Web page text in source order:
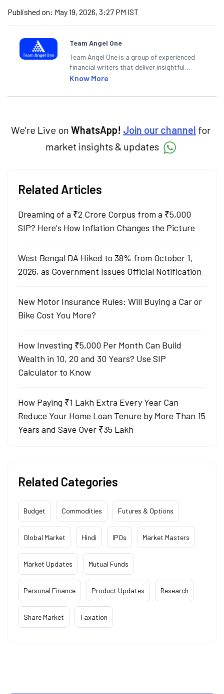
Published on: May 19, 2026, 3:27 PM IST
Team Angel One
Team Angel One is a group of experienced
financial writers that deliver insightful
articles on the stock market, IPO, economy,
categories.
Know More
We're Live on WhatsApp! Join our channel for
market insights & updates
Related Articles
Dreaming of a ₹2 Crore Corpus from a ₹5,000
SIP? Here's How Inflation Changes the Picture
West Bengal DA Hiked to 38% from October 1,
2026, as Government Issues Official Notification
New Motor Insurance Rules: Will Buying a Car or
Bike Cost You More?
How Investing ₹5,000 Per Month Can Build
Wealth in 10, 20 and 30 Years? Use SIP
Calculator to Know
How Paying ₹1 Lakh Extra Every Year Can
Reduce Your Home Loan Tenure by More Than 15
Years and Save Over ₹35 Lakh
Related Categories
Budget Commodities Futures & Options
Global Market Hindi IPOs Market Masters
Market Updates Mutual Funds
Personal Finance Product Updates Research
Share Market Taxation